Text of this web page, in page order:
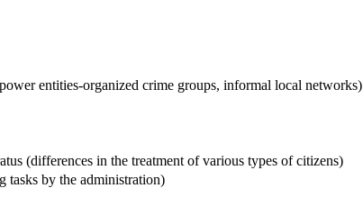
entities-organized crime groups, informal local networks)
(differences in the treatment of various types of citizens)
tasks by the administration)